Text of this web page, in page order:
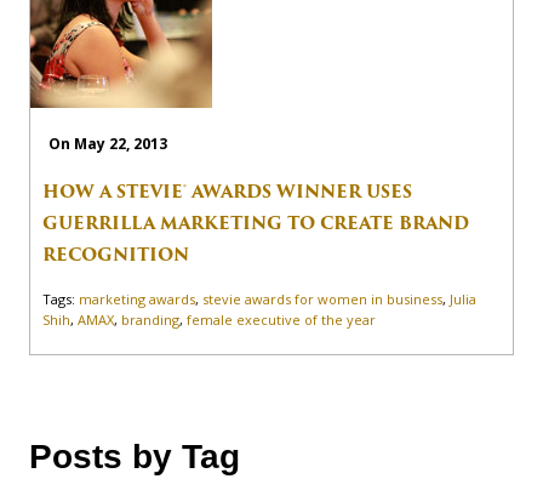
On May 22, 2013
HOW A STEVIE® AWARDS WINNER USES
GUERRILLA MARKETING TO CREATE BRAND
RECOGNITION
Tags: marketing awards, stevie awards for women in business, Julia
Shih, AMAX, branding, female executive of the year
Posts by Tag